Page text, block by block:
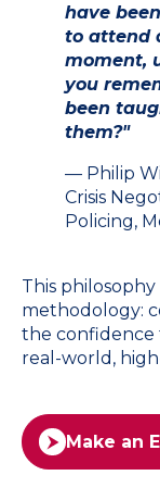
have
to attend
moment,
you
been
them?"
— Philip
Crisis
Policing,
This
methodology:
the confidence
real-world,
Make an